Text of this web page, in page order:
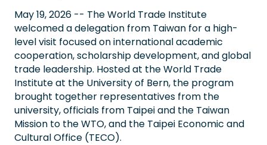
May 19, 2026 -- The World Trade Institute
welcomed a delegation from Taiwan for a high-
level visit focused on international academic
cooperation, scholarship development, and global
trade leadership. Hosted at the World Trade
Institute at the University of Bern, the program
brought together representatives from the
university, officials from Taipei and the Taiwan
Mission to the WTO, and the Taipei Economic and
Cultural Office (TECO).